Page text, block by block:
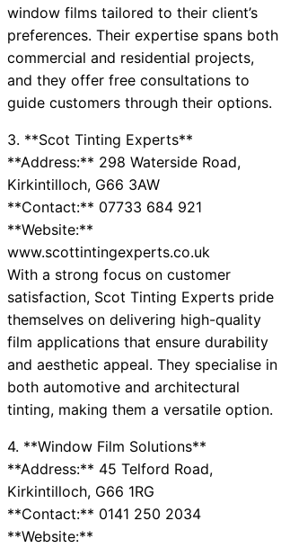
window films tailored to their client’s
preferences. Their expertise spans both
commercial and residential projects,
and they offer free consultations to
guide customers through their options.
3. **Scot Tinting Experts**
**Address:** 298 Waterside Road,
Kirkintilloch, G66 3AW
**Contact:** 07733 684 921
**Website:**
www.scottintingexperts.co.uk
With a strong focus on customer
satisfaction, Scot Tinting Experts pride
themselves on delivering high-quality
film applications that ensure durability
and aesthetic appeal. They specialise in
both automotive and architectural
tinting, making them a versatile option.
4. **Window Film Solutions**
**Address:** 45 Telford Road,
Kirkintilloch, G66 1RG
**Contact:** 0141 250 2034
**Website:**